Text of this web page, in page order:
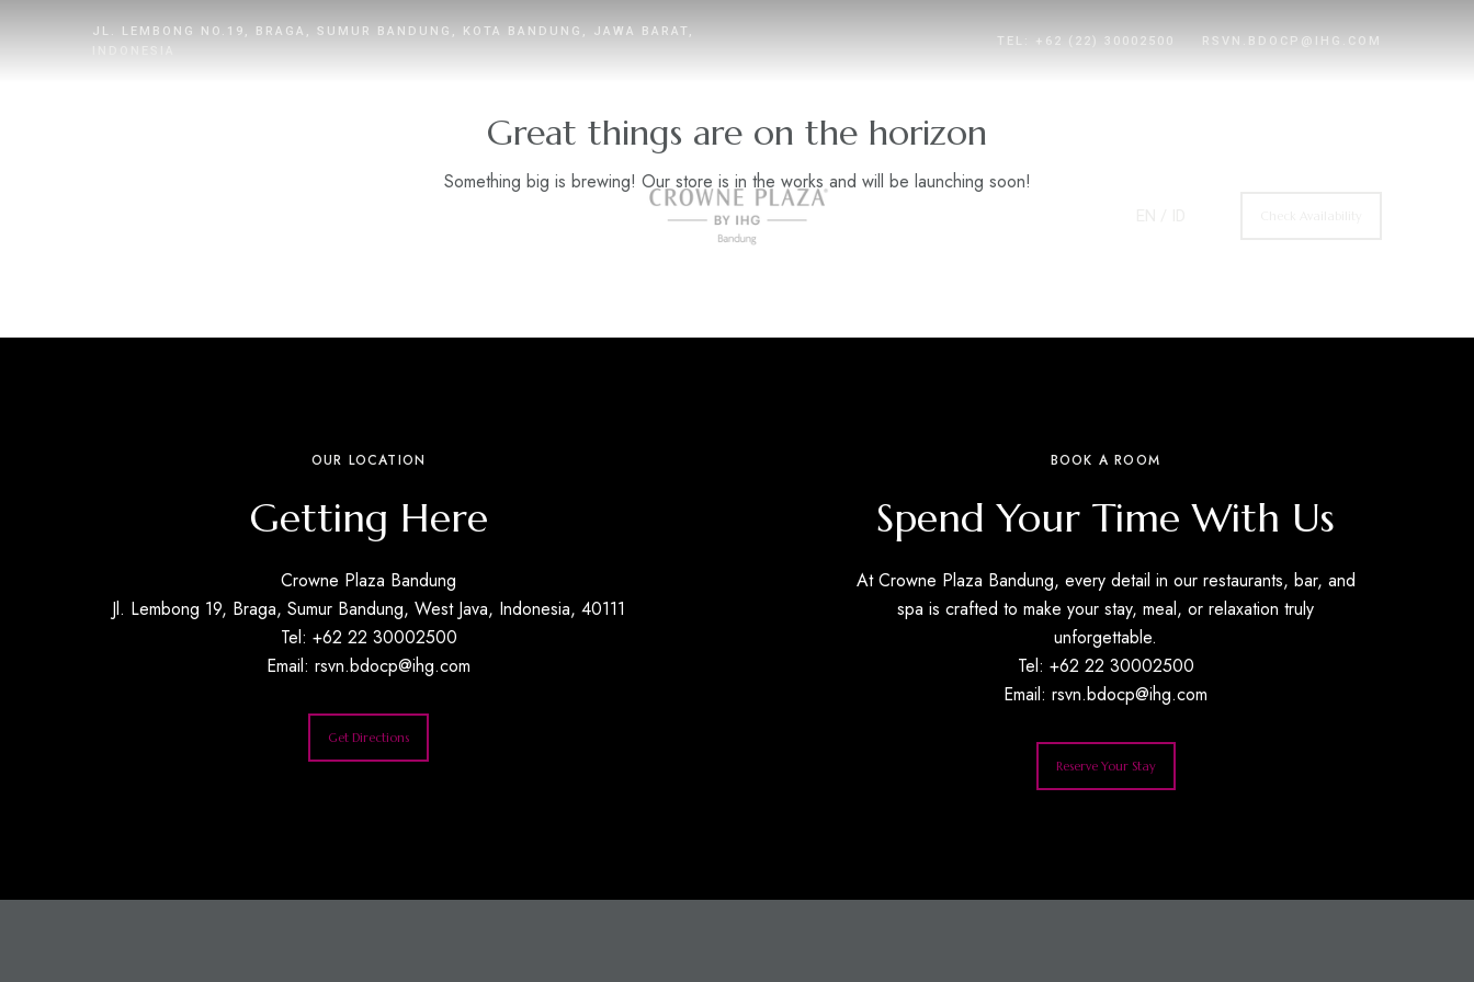
JL. LEMBONG NO.19, BRAGA, SUMUR BANDUNG, KOTA BANDUNG, JAWA BARAT,
TEL: +62 (22) 30002500 RSVN.BDOCP@IHG.COM
Great things are on the horizon
Something big is brewing! Our store is in the works and will be launching soon!
OUR LOCATION
Getting Here
Crowne Plaza Bandung
Jl. Lembong 19, Braga, Sumur Bandung, West Java, Indonesia, 40111
Tel: +62 22 30002500
Email: rsvn.bdocp@ihg.com
Get Directions
BOOK A ROOM
Spend Your Time With Us
At Crowne Plaza Bandung, every detail in our restaurants, bar, and
spa is crafted to make your stay, meal, or relaxation truly
unforgettable.
Tel: +62 22 30002500
Email: rsvn.bdocp@ihg.com
Reserve Your Stay